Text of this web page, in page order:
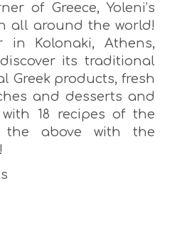
of Greece, Yoleni’s
all around the world!
in Kolonaki, Athens,
its traditional
Greek products, fresh
and desserts and
18 recipes of the
the above with the